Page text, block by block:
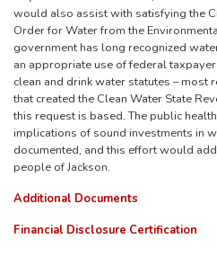
would also assist with satisfying the
Order for Water from the
government has long recognized
an appropriate use of federal
clean and drink water statutes – most
that created the Clean Water State
this request is based. The public
implications of sound investments in
documented, and this effort would
people of Jackson.
Additional Documents
Financial Disclosure Certification